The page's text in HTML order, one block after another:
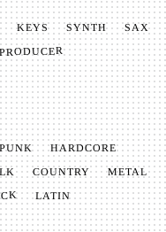
KEYS SYNTH SAX
PRODUCER
PUNK HARDCORE
COUNTRY METAL
LATIN